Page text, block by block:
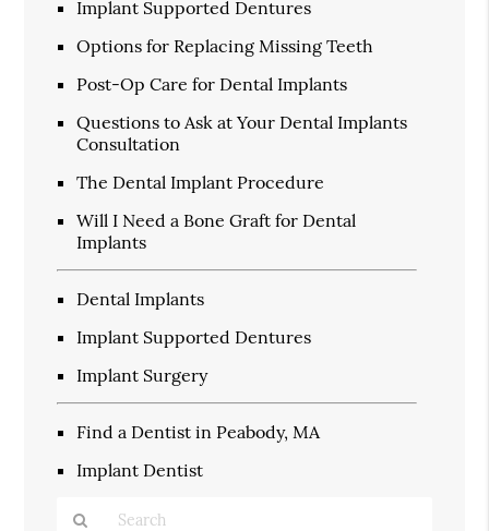
Implant Supported Dentures
Options for Replacing Missing Teeth
Post-Op Care for Dental Implants
Questions to Ask at Your Dental Implants
Consultation
The Dental Implant Procedure
Will I Need a Bone Graft for Dental
Implants
Dental Implants
Implant Supported Dentures
Implant Surgery
Find a Dentist in Peabody, MA
Implant Dentist